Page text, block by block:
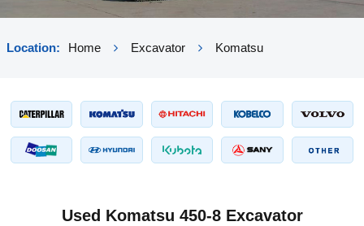
Location: Home Excavator Komatsu
Used Komatsu 450-8 Excavator